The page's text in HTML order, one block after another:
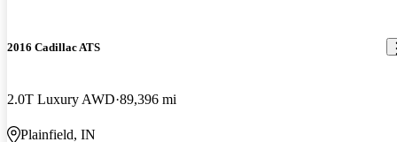
2016 Cadillac ATS
2.0T Luxury AWD 89,396 mi
Plainfield, IN